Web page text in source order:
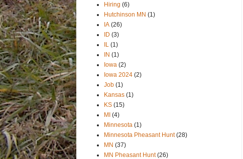
Hiring (6)
Hutchinson MN (1)
IA (26)
ID (3)
IL (1)
IN (1)
Iowa (2)
Iowa 2024 (2)
Job (1)
Kansas (1)
KS (15)
MI (4)
Minnesota (1)
Minnesota Pheasant Hunt (28)
MN (37)
MN Pheasant Hunt (26)